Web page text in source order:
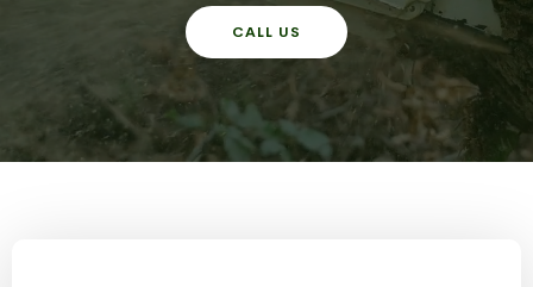
CALL US